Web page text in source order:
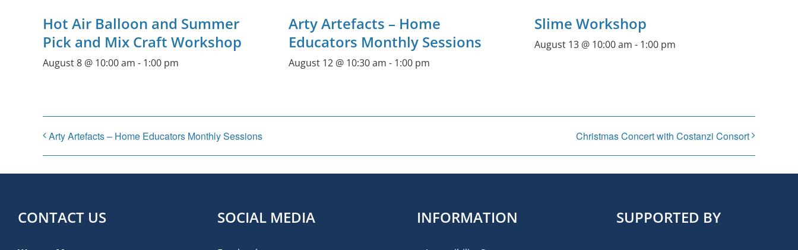
Hot Air Balloon and Summer
Pick and Mix Craft Workshop
August 8 @ 10:00 am - 1:00 pm
Arty Artefacts – Home
Educators Monthly Sessions
August 12 @ 10:30 am - 1:00 pm
Slime Workshop
August 13 @ 10:00 am - 1:00 pm
Arty Artefacts – Home Educators Monthly Sessions Christmas Concert with Costanzi Consort
CONTACT US SOCIAL MEDIA INFORMATION SUPPORTED BY